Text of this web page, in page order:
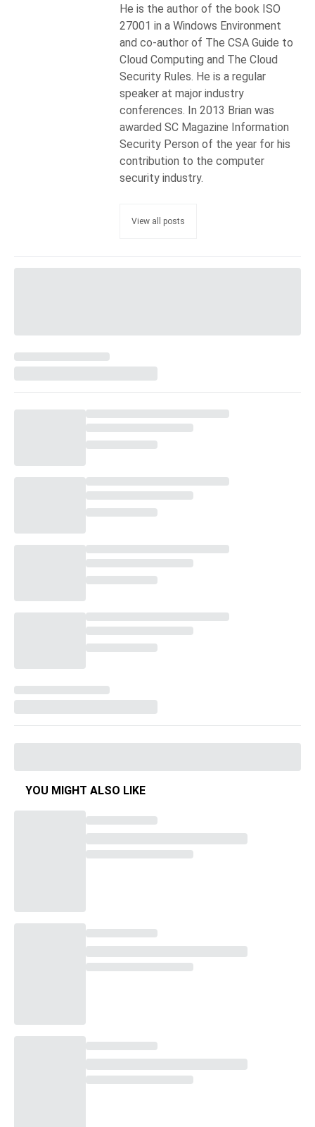
He is the author of the book ISO
27001 in a Windows Environment
and co-author of The CSA Guide to
Cloud Computing and The Cloud
Security Rules. He is a regular
speaker at major industry
conferences. In 2013 Brian was
awarded SC Magazine Information
Security Person of the year for his
contribution to the computer
security industry.
View all posts
YOU MIGHT ALSO LIKE